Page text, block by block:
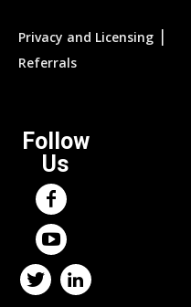
Privacy and Licensing |
Referrals
Follow
Us